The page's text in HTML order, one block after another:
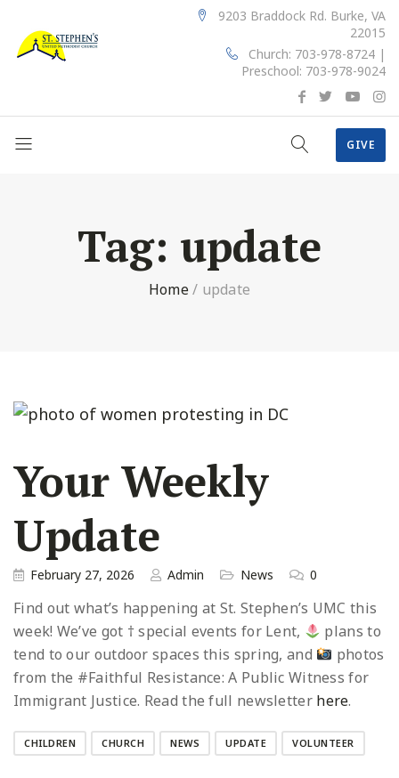
9203 Braddock Rd. Burke, VA
22015
Church: 703-978-8724 |
Preschool: 703-978-9024
GIVE
Tag: update
Home/ update
Your Weekly
Update
February 27, 2026 Admin News 0
Find out what’s happening at St. Stephen’s UMC this
week! We’ve got † special events for Lent,
plans to
tend to our outdoor spaces this spring, and
photos
from the #Faithful Resistance: A Public Witness for
Immigrant Justice. Read the full newsletter here.
CHILDREN CHURCH NEWS UPDATE VOLUNTEER